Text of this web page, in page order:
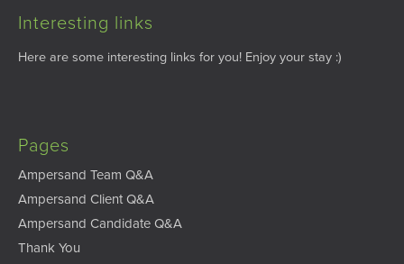
Interesting links
Here are some interesting links for you! Enjoy your stay :)
Pages
Ampersand Team Q&A
Ampersand Client Q&A
Ampersand Candidate Q&A
Thank You